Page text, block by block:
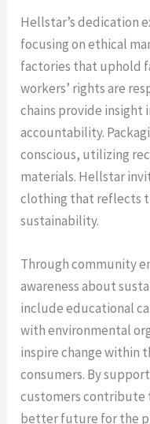
Hellstar’s dedication
focusing on ethical
factories that uphold
workers’ rights are
chains provide insight
accountability.
conscious, utilizing
materials. Hellstar
clothing that reflects
sustainability.
Through community
awareness about
include educational
with environmental
inspire change within
consumers. By
customers contribute
better future for the